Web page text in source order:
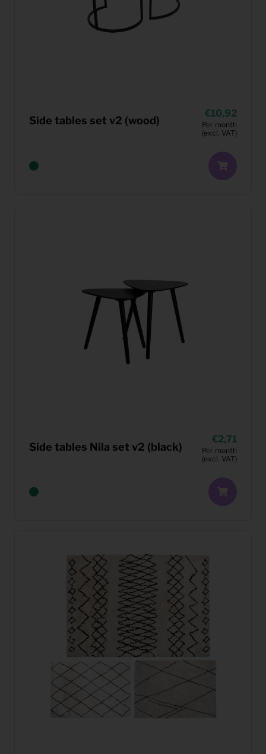
Side tables set v2 (wood)
10,92
Per month
(excl. VAT)
Side tables Nila set v2 (black)
2,71
Per month
(excl. VAT)